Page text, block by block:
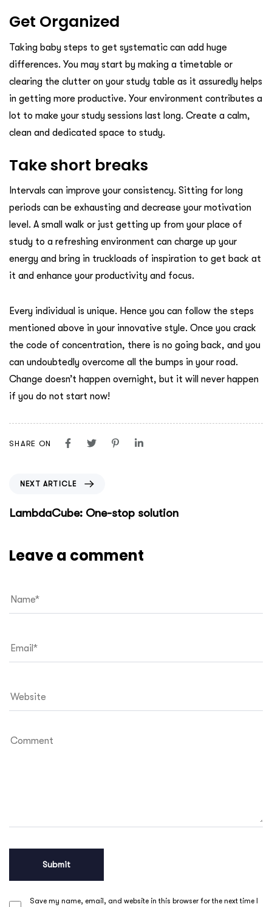
Get Organized
Taking baby steps to get systematic can add huge
differences. You may start by making a timetable or
clearing the clutter on your study table as it assuredly helps
in getting more productive. Your environment contributes a
lot to make your study sessions last long. Create a calm,
clean and dedicated space to study.
Take short breaks
Intervals can improve your consistency. Sitting for long
periods can be exhausting and decrease your motivation
level. A small walk or just getting up from your place of
study to a refreshing environment can charge up your
energy and bring in truckloads of inspiration to get back at
it and enhance your productivity and focus.
Every individual is unique. Hence you can follow the steps
mentioned above in your innovative style. Once you crack
the code of concentration, there is no going back, and you
can undoubtedly overcome all the bumps in your road.
Change doesn’t happen overnight, but it will never happen
if you do not start now!
SHARE ON
NEXT ARTICLE
LambdaCube: One-stop solution
Leave a comment
Save my name, email, and website in this browser for the next time I